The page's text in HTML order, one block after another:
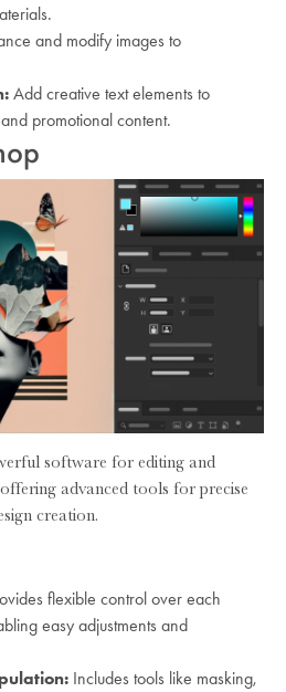
and modify images to
Add creative text elements to
promotional content.
software for editing and
advanced tools for precise
creation.
flexible control over each
easy adjustments and
Includes tools like masking,